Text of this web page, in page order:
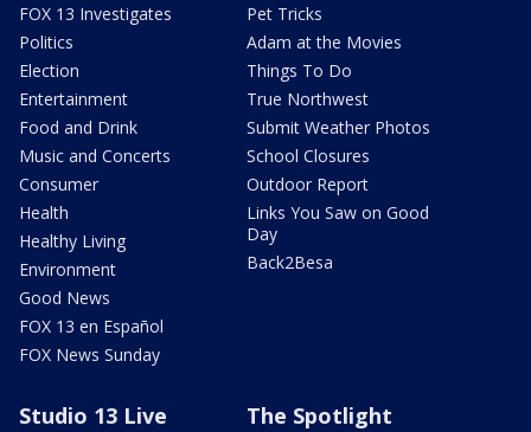
FOX 13 Investigates
Politics
Election
Entertainment
Food and Drink
Music and Concerts
Consumer
Health
Healthy Living
Environment
Good News
FOX 13 en Español
FOX News Sunday
Pet Tricks
Adam at the Movies
Things To Do
True Northwest
Submit Weather Photos
School Closures
Outdoor Report
Links You Saw on Good
Day
Back2Besa
Studio 13 Live The Spotlight